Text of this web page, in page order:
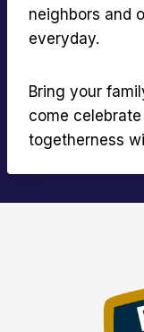
neighbors and
everyday.
Bring your
come
togetherness